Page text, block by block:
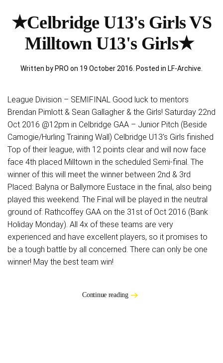
★Celbridge U13's Girls VS
Milltown U13's Girls★
Written by PRO on 19 October 2016. Posted in LF-Archive.
League Division – SEMIFINAL Good luck to mentors
Brendan Pimlott & Sean Gallagher & the Girls! Saturday 22nd
Oct 2016 @12pm in Celbridge GAA – Junior Pitch (Beside
Camogie/Hurling Training Wall) Celbridge U13's Girls finished
Top of their league, with 12 points clear and will now face
face 4th placed Milltown in the scheduled Semi-final. The
winner of this will meet the winner between 2nd & 3rd
Placed: Balyna or Ballymore Eustace in the final, also being
played this weekend. The Final will be played in the neutral
ground of: Rathcoffey GAA on the 31st of Oct 2016 (Bank
Holiday Monday). All 4x of these teams are very
experienced and have excellent players, so it promises to
be a tough battle by all concerned. There can only be one
winner! May the best team win!
Continue reading